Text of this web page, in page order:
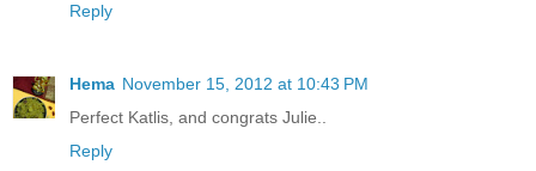
Reply
Hema November 15, 2012 at 10:43 PM
Perfect Katlis, and congrats Julie..
Reply